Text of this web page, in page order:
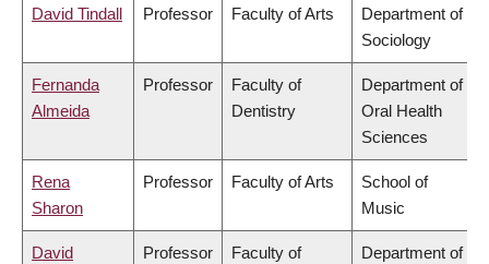
David Tindall Professor Faculty of Arts
Department of
Sociology
Fernanda
Almeida
Professor
Faculty of
Dentistry
Department of
Oral Health
Sciences
Rena
Sharon
Professor Faculty of Arts
School of
Music
David
Professor
Faculty of
Department of